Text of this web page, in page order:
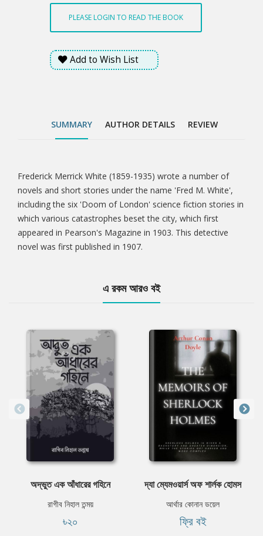
the city, which first appeared in Pearson's Magazine
in 1903. This detective novel was first published in
1907.
PLEASE LOGIN TO READ THE BOOK
Add to Wish List
SUMMARY AUTHOR DETAILS REVIEW
Tab
Article
Frederick Merrick White (1859-1935) wrote a number of
novels and short stories under the name 'Fred M. White',
including the six 'Doom of London' science fiction stories in
which various catastrophes beset the city, which first
appeared in Pearson's Magazine in 1903. This detective
novel was first published in 1907.
এ রকম আরও বই
অদ্ভুত এক আঁধারের গহিনে
রাগীব নিহাল তন্ময়
৳২০
দ্যা ম্যেমওয়ার্স অফ শার্লক হোমস
আর্থার কোনান ডয়েল
ফ্রি বই